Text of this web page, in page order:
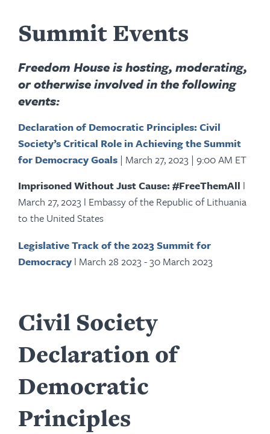
Summit Events
Freedom House is hosting, moderating,
or otherwise involved in the following
events:
Declaration of Democratic Principles: Civil
Society’s Critical Role in Achieving the Summit
for Democracy Goals | March 27, 2023 | 9:00 AM ET
Imprisoned Without Just Cause: #FreeThemAll l
March 27, 2023 l Embassy of the Republic of Lithuania
to the United States
Legislative Track of the 2023 Summit for
Democracy l March 28 2023 - 30 March 2023
Civil Society
Declaration of
Democratic
Principles